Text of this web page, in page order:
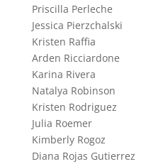
Priscilla Perleche
Jessica Pierzchalski
Kristen Raffia
Arden Ricciardone
Karina Rivera
Natalya Robinson
Kristen Rodriguez
Julia Roemer
Kimberly Rogoz
Diana Rojas Gutierrez